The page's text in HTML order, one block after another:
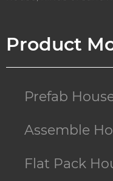
Product
Prefab
Assemble
Flat Pack